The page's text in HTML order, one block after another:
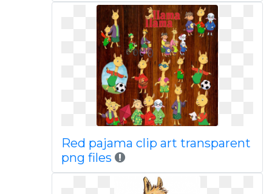
Red pajama clip art transparent
png files